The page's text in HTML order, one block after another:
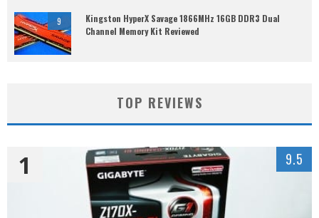
9
Kingston HyperX Savage 1866MHz 16GB DDR3 Dual
Channel Memory Kit Reviewed
TOP REVIEWS
1 9.5